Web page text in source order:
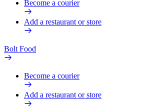
Become a courier
Add a restaurant or store
Bolt Food
Become a courier
Add a restaurant or store